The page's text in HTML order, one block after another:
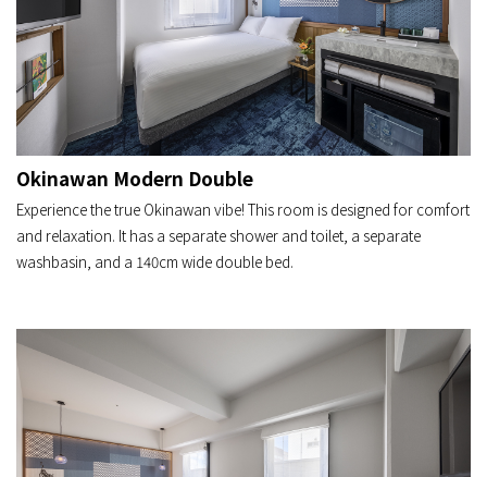
Okinawan Modern Double
Experience the true Okinawan vibe! This room is designed for comfort
and relaxation. It has a separate shower and toilet, a separate
washbasin, and a 140cm wide double bed.